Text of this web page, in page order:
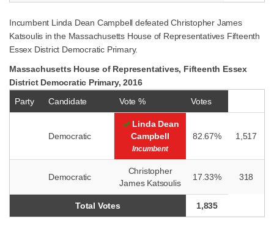
Incumbent Linda Dean Campbell defeated Christopher James
Katsoulis in the Massachusetts House of Representatives Fifteenth
Essex District Democratic Primary.
Massachusetts House of Representatives, Fifteenth Essex
District Democratic Primary, 2016
Party
Candidate Vote % Votes
Democratic
Linda Dean
Campbell
Incumbent
82.67% 1,517
Democratic
Christopher
James Katsoulis
17.33% 318
Total Votes 1,835